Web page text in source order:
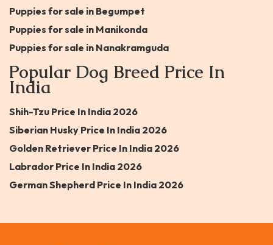
Puppies for sale in Begumpet
Puppies for sale in Manikonda
Puppies for sale in Nanakramguda
Popular Dog Breed Price In
India
Shih-Tzu Price In India 2026
Siberian Husky Price In India 2026
Golden Retriever Price In India 2026
Labrador Price In India 2026
German Shepherd Price In India 2026